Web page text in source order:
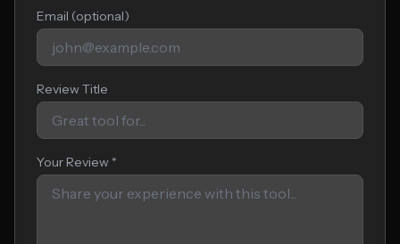
Email (optional)
Review Title
Your Review *